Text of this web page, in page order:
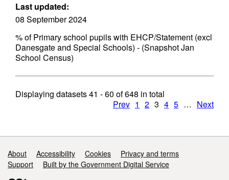
Last updated:
08 September 2024
% of Primary school pupils with EHCP/Statement (excl
Danesgate and Special Schools) - (Snapshot Jan
School Census)
Displaying datasets41 - 60 of648 in total
Prev 1 2 3 4 5 … Next
Support links
About Accessibility Cookies
Privacy and terms
Support
Built by the Government Digital Service